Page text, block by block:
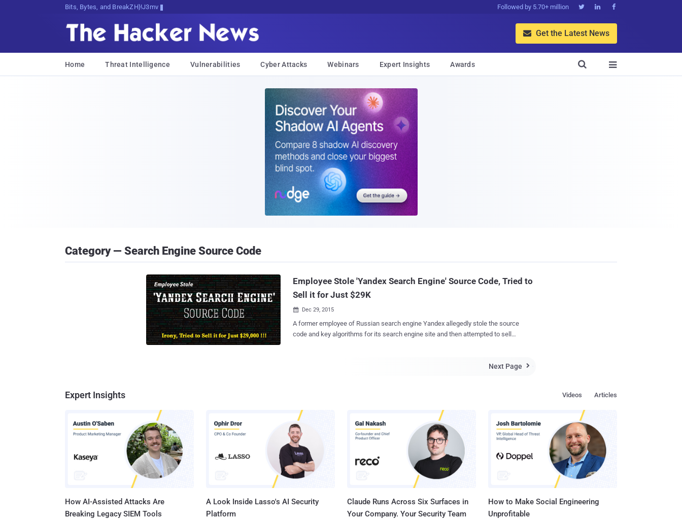
Bits, Bytes, and Breaking News Followed by 5.70+ million   
 Get the Latest News
Home Threat Intelligence Vulnerabilities Cyber Attacks Webinars Expert Insights Awards 

Category — Search Engine Source Code
Employee Stole 'Yandex Search Engine' Source Code, Tried to
Sell it for Just $29K
 Dec 29, 2015
A former employee of Russian search engine Yandex allegedly stole the source
code and key algorithms for its search engine site and then attempted to sell
nicknamed " Arcadia " from Yandex's servers, which contained highly critical
underground market in search of potential buyers. But What's the Punchline?
The funniest part is that Korobov requested only $25,000 and 250,000 rubles (a
total of almost $29,000) for Yandex's source code and algorithms, which
actually cost "Billions of Rubles," or somewhere near $15 Million USD . However,
Korobov was arrest...
Next Page 
Expert Insights Articles
Videos
How AI-Assisted Attacks Are
Breaking Legacy SIEM Tools
A Look Inside Lasso's AI Security
Platform
Claude Runs Across Six Surfaces in
Your Company. Your Security Team
How to Make Social Engineering
Unprofitable